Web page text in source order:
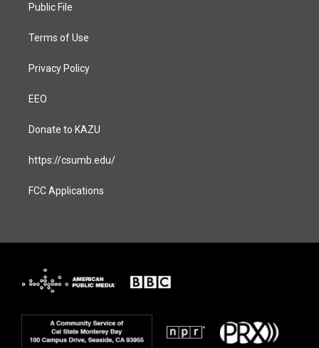
a
Public File
Terms of Use
Privacy Policy
EEO
Donate to KAZU
https://csumb.edu/
FCC Applications